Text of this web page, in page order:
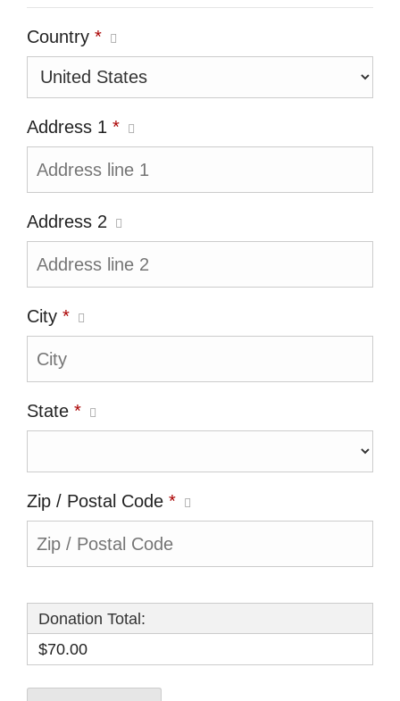
Country *
Address 1 *
Address 2
City *
State *
Zip / Postal Code *
Donation Total:
$70.00